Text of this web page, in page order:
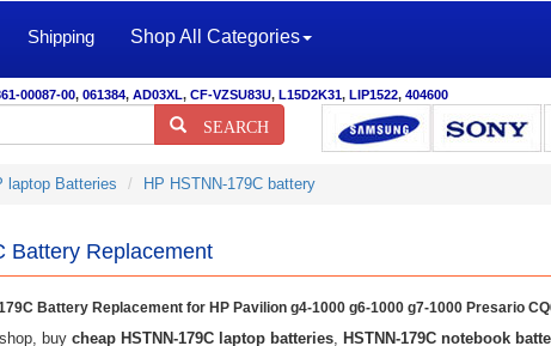
Shipping Shop All Categories
00087-00, 061384, AD03XL, CF-VZSU83U, L15D2K31, LIP1522, 404600
SEARCH
laptop Batteries HP HSTNN-179C battery
Battery Replacement
Battery Replacement for HP Pavilion g4-1000 g6-1000 g7-1000 Presario
buy cheap HSTNN-179C laptop batteries, HSTNN-179C notebook